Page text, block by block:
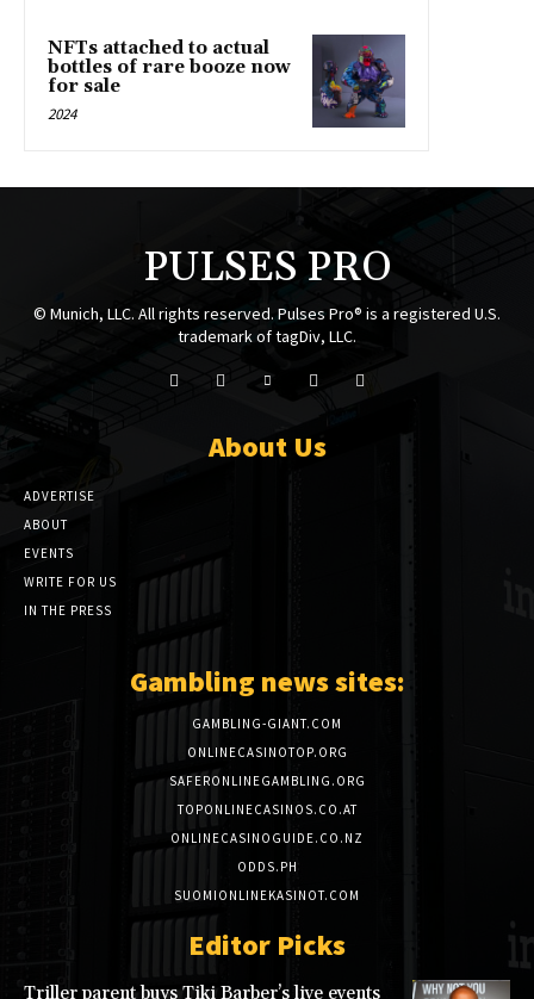
NFTs attached to actual
bottles of rare booze now
for sale
2024
PULSES PRO
© Munich, LLC. All rights reserved. Pulses Pro® is a registered U.S.
trademark of tagDiv, LLC.
About Us
ADVERTISE
ABOUT
EVENTS
WRITE FOR US
IN THE PRESS
Gambling news sites:
GAMBLING-GIANT.COM
ONLINECASINOTOP.ORG
SAFERONLINEGAMBLING.ORG
TOPONLINECASINOS.CO.AT
ONLINECASINOGUIDE.CO.NZ
ODDS.PH
SUOMIONLINEKASINOT.COM
Editor Picks
Triller parent buys Tiki Barber’s live events